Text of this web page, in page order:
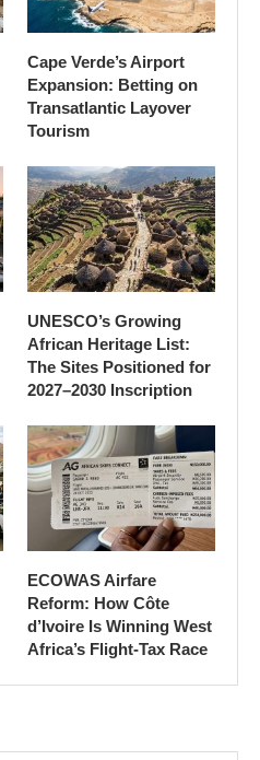
Cape Verde’s Airport
Expansion: Betting on
Transatlantic Layover
Tourism
UNESCO’s Growing
African Heritage List:
The Sites Positioned for
2027–2030 Inscription
ECOWAS Airfare
Reform: How Côte
d’Ivoire Is Winning West
Africa’s Flight-Tax Race